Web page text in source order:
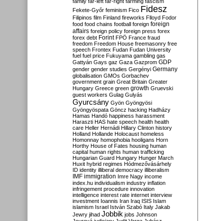
Fekete-Győr feminism Fico Fidesz
Filipinos film Finland fireworks Flloyd Fodor
food food chains football foreign foreign
affairs foreign policy foreign press forex
forex debt Forint FPÖ France fraud
freedom Freedom House freemasonry free
speech Frontex Fudan Fudan University
fuel fuel price Fukuyama gambling gas
Gattyán Gays gaz Gaza Gazprom GDP
gender gender studies Gergényi Germany
globalisation GMOs Gorbachev
government grain Great Britain Greater
Hungary Greece green growth Gruevski
guest workers Gulag Gulyás
Gyurcsány Gyön Gyöngyösi
Gyöngyöspata Göncz hacking Hadházy
Hamas Handó happiness harassment
Haraszti HAS hate speech health health
care Heller Hernádi Hillary Clinton history
Holland Hollande Holocaust homeless
Homonnay homophobia hooligans Horn
Horthy House of Fates housing human
capital human rights human trafficking
Hungarian Guard Hungary Hunger March
Huxit hybrid regimes Hódmezővásárhely
ID identity illiberal democracy illiberalism
IMF immigration Imre Nagy income
index.hu individualism industry inflation
infringement procedure innovation
intelligence interest rate internet interview
investment Ioannis Iran Iraq ISIS Islam
islamism Israel István Szabó Italy Jakab
Jewry jihad Jobbik jobs Johnson